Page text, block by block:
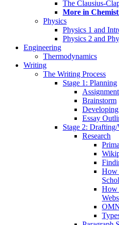
The Clausius-
More in
Physics
Physics 1 and
Physics 2 and
Engineering
Thermodynamics
Writing
The Writing Process
Stage 1: Planning
Brainstorm
Developing
Essay
Stage 2:
Research
How
How